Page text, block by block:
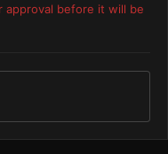
approval before it will be